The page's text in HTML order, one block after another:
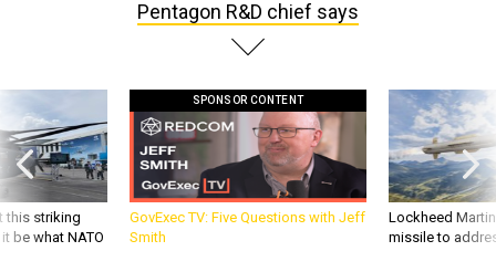
Pentagon R&D chief says
this striking
be what NATO
SPONSOR CONTENT
GovExec TV: Five Questions with Jeff
Smith
Lockheed
missile to